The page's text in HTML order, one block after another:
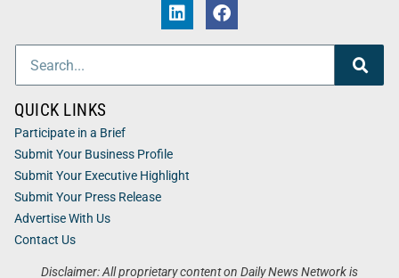
Disclaimer: All proprietary content on Daily News Network is
QUICK LINKS
Participate in a Brief
Submit Your Business Profile
Submit Your Executive Highlight
Submit Your Press Release
Advertise With Us
Contact Us